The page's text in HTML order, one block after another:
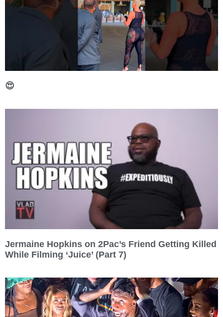
😍
Jermaine Hopkins on 2Pac’s Friend Getting Killed
While Filming ‘Juice’ (Part 7)